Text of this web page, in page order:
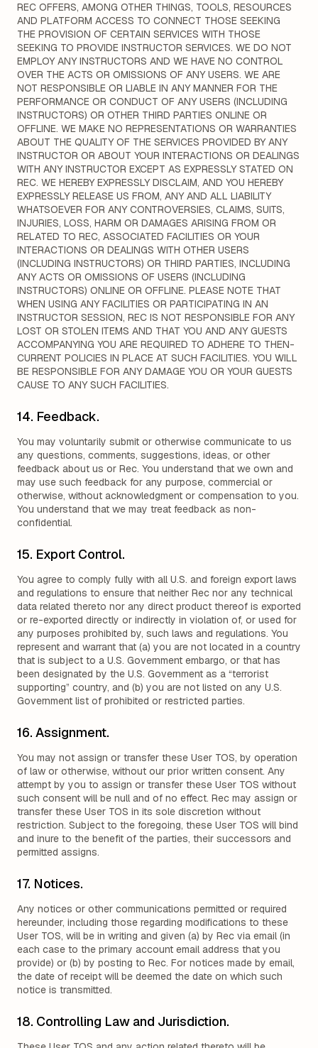
REC OFFERS, AMONG OTHER THINGS, TOOLS, RESOURCES
AND PLATFORM ACCESS TO CONNECT THOSE SEEKING
THE PROVISION OF CERTAIN SERVICES WITH THOSE
SEEKING TO PROVIDE INSTRUCTOR SERVICES. WE DO NOT
EMPLOY ANY INSTRUCTORS AND WE HAVE NO CONTROL
OVER THE ACTS OR OMISSIONS OF ANY USERS. WE ARE
NOT RESPONSIBLE OR LIABLE IN ANY MANNER FOR THE
PERFORMANCE OR CONDUCT OF ANY USERS (INCLUDING
INSTRUCTORS) OR OTHER THIRD PARTIES ONLINE OR
OFFLINE. WE MAKE NO REPRESENTATIONS OR WARRANTIES
ABOUT THE QUALITY OF THE SERVICES PROVIDED BY ANY
INSTRUCTOR OR ABOUT YOUR INTERACTIONS OR DEALINGS
WITH ANY INSTRUCTOR EXCEPT AS EXPRESSLY STATED ON
REC. WE HEREBY EXPRESSLY DISCLAIM, AND YOU HEREBY
EXPRESSLY RELEASE US FROM, ANY AND ALL LIABILITY
WHATSOEVER FOR ANY CONTROVERSIES, CLAIMS, SUITS,
INJURIES, LOSS, HARM OR DAMAGES ARISING FROM OR
RELATED TO REC, ASSOCIATED FACILITIES OR YOUR
INTERACTIONS OR DEALINGS WITH OTHER USERS
(INCLUDING INSTRUCTORS) OR THIRD PARTIES, INCLUDING
ANY ACTS OR OMISSIONS OF USERS (INCLUDING
INSTRUCTORS) ONLINE OR OFFLINE. PLEASE NOTE THAT
WHEN USING ANY FACILITIES OR PARTICIPATING IN AN
INSTRUCTOR SESSION, REC IS NOT RESPONSIBLE FOR ANY
LOST OR STOLEN ITEMS AND THAT YOU AND ANY GUESTS
ACCOMPANYING YOU ARE REQUIRED TO ADHERE TO THEN-
CURRENT POLICIES IN PLACE AT SUCH FACILITIES. YOU WILL
BE RESPONSIBLE FOR ANY DAMAGE YOU OR YOUR GUESTS
CAUSE TO ANY SUCH FACILITIES.
14. Feedback.
You may voluntarily submit or otherwise communicate to us
any questions, comments, suggestions, ideas, or other
feedback about us or Rec. You understand that we own and
may use such feedback for any purpose, commercial or
otherwise, without acknowledgment or compensation to you.
You understand that we may treat feedback as non-
confidential.
15. Export Control.
You agree to comply fully with all U.S. and foreign export laws
and regulations to ensure that neither Rec nor any technical
data related thereto nor any direct product thereof is exported
or re-exported directly or indirectly in violation of, or used for
any purposes prohibited by, such laws and regulations. You
represent and warrant that (a) you are not located in a country
that is subject to a U.S. Government embargo, or that has
been designated by the U.S. Government as a “terrorist
supporting” country, and (b) you are not listed on any U.S.
Government list of prohibited or restricted parties.
16. Assignment.
You may not assign or transfer these User TOS, by operation
of law or otherwise, without our prior written consent. Any
attempt by you to assign or transfer these User TOS without
such consent will be null and of no effect. Rec may assign or
transfer these User TOS in its sole discretion without
restriction. Subject to the foregoing, these User TOS will bind
and inure to the benefit of the parties, their successors and
permitted assigns.
17. Notices.
Any notices or other communications permitted or required
hereunder, including those regarding modifications to these
User TOS, will be in writing and given (a) by Rec via email (in
each case to the primary account email address that you
provide) or (b) by posting to Rec. For notices made by email,
the date of receipt will be deemed the date on which such
notice is transmitted.
18. Controlling Law and Jurisdiction.